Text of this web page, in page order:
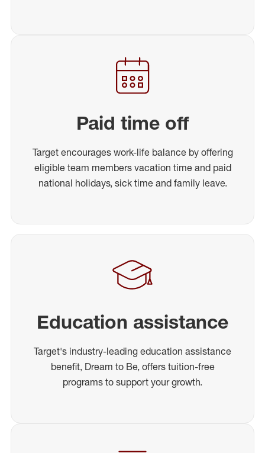
Paid time off
Target encourages work-life balance by offering
eligible team members vacation time and paid
national holidays, sick time and family leave.
Education assistance
Target's industry-leading education assistance
benefit, Dream to Be, offers tuition-free
programs to support your growth.